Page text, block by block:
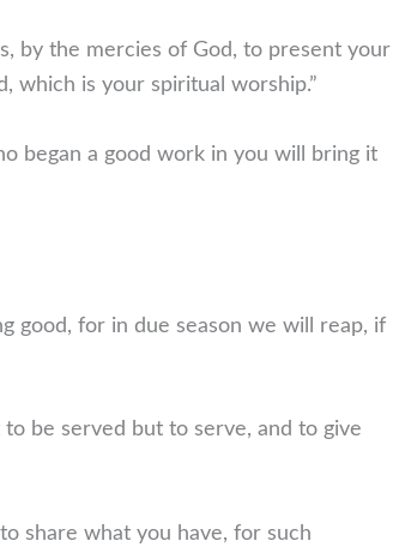
by the mercies of God, to present your
which is your spiritual worship.”
began a good work in you will bring it
good, for in due season we will reap, if
be served but to serve, and to give
share what you have, for such